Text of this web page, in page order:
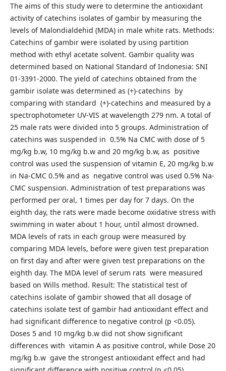
The aims of this study were to determine the antioxidant
activity of catechins isolates of gambir by measuring the
levels of Malondialdehid (MDA) in male white rats. Methods:
Catechins of gambir were isolated by using partition
method with ethyl acetate solvent. Gambir quality was
determined based on National Standard of Indonesia: SNI
01-3391-2000. The yield of catechins obtained from the
gambir isolate was determined as (+)-catechins by
comparing with standard (+)-catechins and measured by a
spectrophotometer UV-VIS at wavelength 279 nm. A total of
25 male rats were divided into 5 groups. Administration of
catechins was suspended in 0.5% Na CMC with dose of 5
mg/kg b.w, 10 mg/kg b.w and 20 mg/kg b.w, as positive
control was used the suspension of vitamin E, 20 mg/kg b.w
in Na-CMC 0.5% and as negative control was used 0.5% Na-
CMC suspension. Administration of test preparations was
performed per oral, 1 times per day for 7 days. On the
eighth day, the rats were made become oxidative stress with
swimming in water about 1 hour, until almost drowned.
MDA levels of rats in each group were measured by
comparing MDA levels, before were given test preparation
on first day and after were given test preparations on the
eighth day. The MDA level of serum rats were measured
based on Wills method. Result: The statistical test of
catechins isolate of gambir showed that all dosage of
catechins isolate test of gambir had antioxidant effect and
had significant difference to negative control (p <0.05).
Doses 5 and 10 mg/kg b.w did not show significant
differences with vitamin A as positive control, while Dose 20
mg/kg b.w gave the strongest antioxidant effect and had